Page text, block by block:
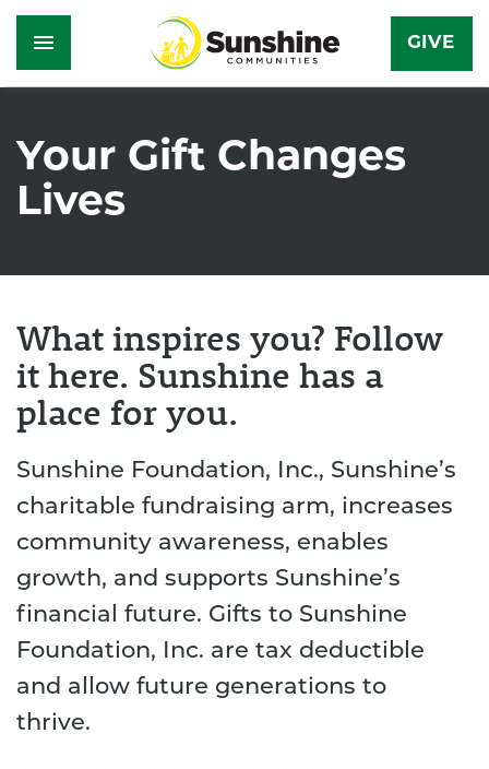
to
main
content
GIVE
Your Gift Changes
Lives
What inspires you? Follow
it here. Sunshine has a
place for you.
Sunshine Foundation, Inc., Sunshine’s
charitable fundraising arm, increases
community awareness, enables
growth, and supports Sunshine’s
financial future. Gifts to Sunshine
Foundation, Inc. are tax deductible
and allow future generations to
thrive.